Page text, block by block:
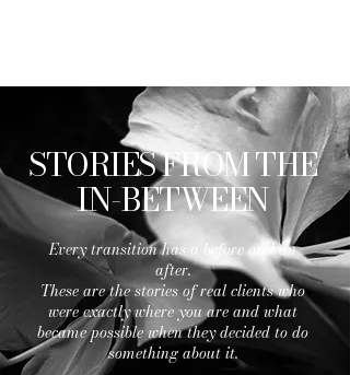
STORIES FROM THE
IN-BETWEEN
Every transition has a before and an
after.
These are the stories of real clients who
were exactly where you are and what
became possible when they decided to do
something about it.